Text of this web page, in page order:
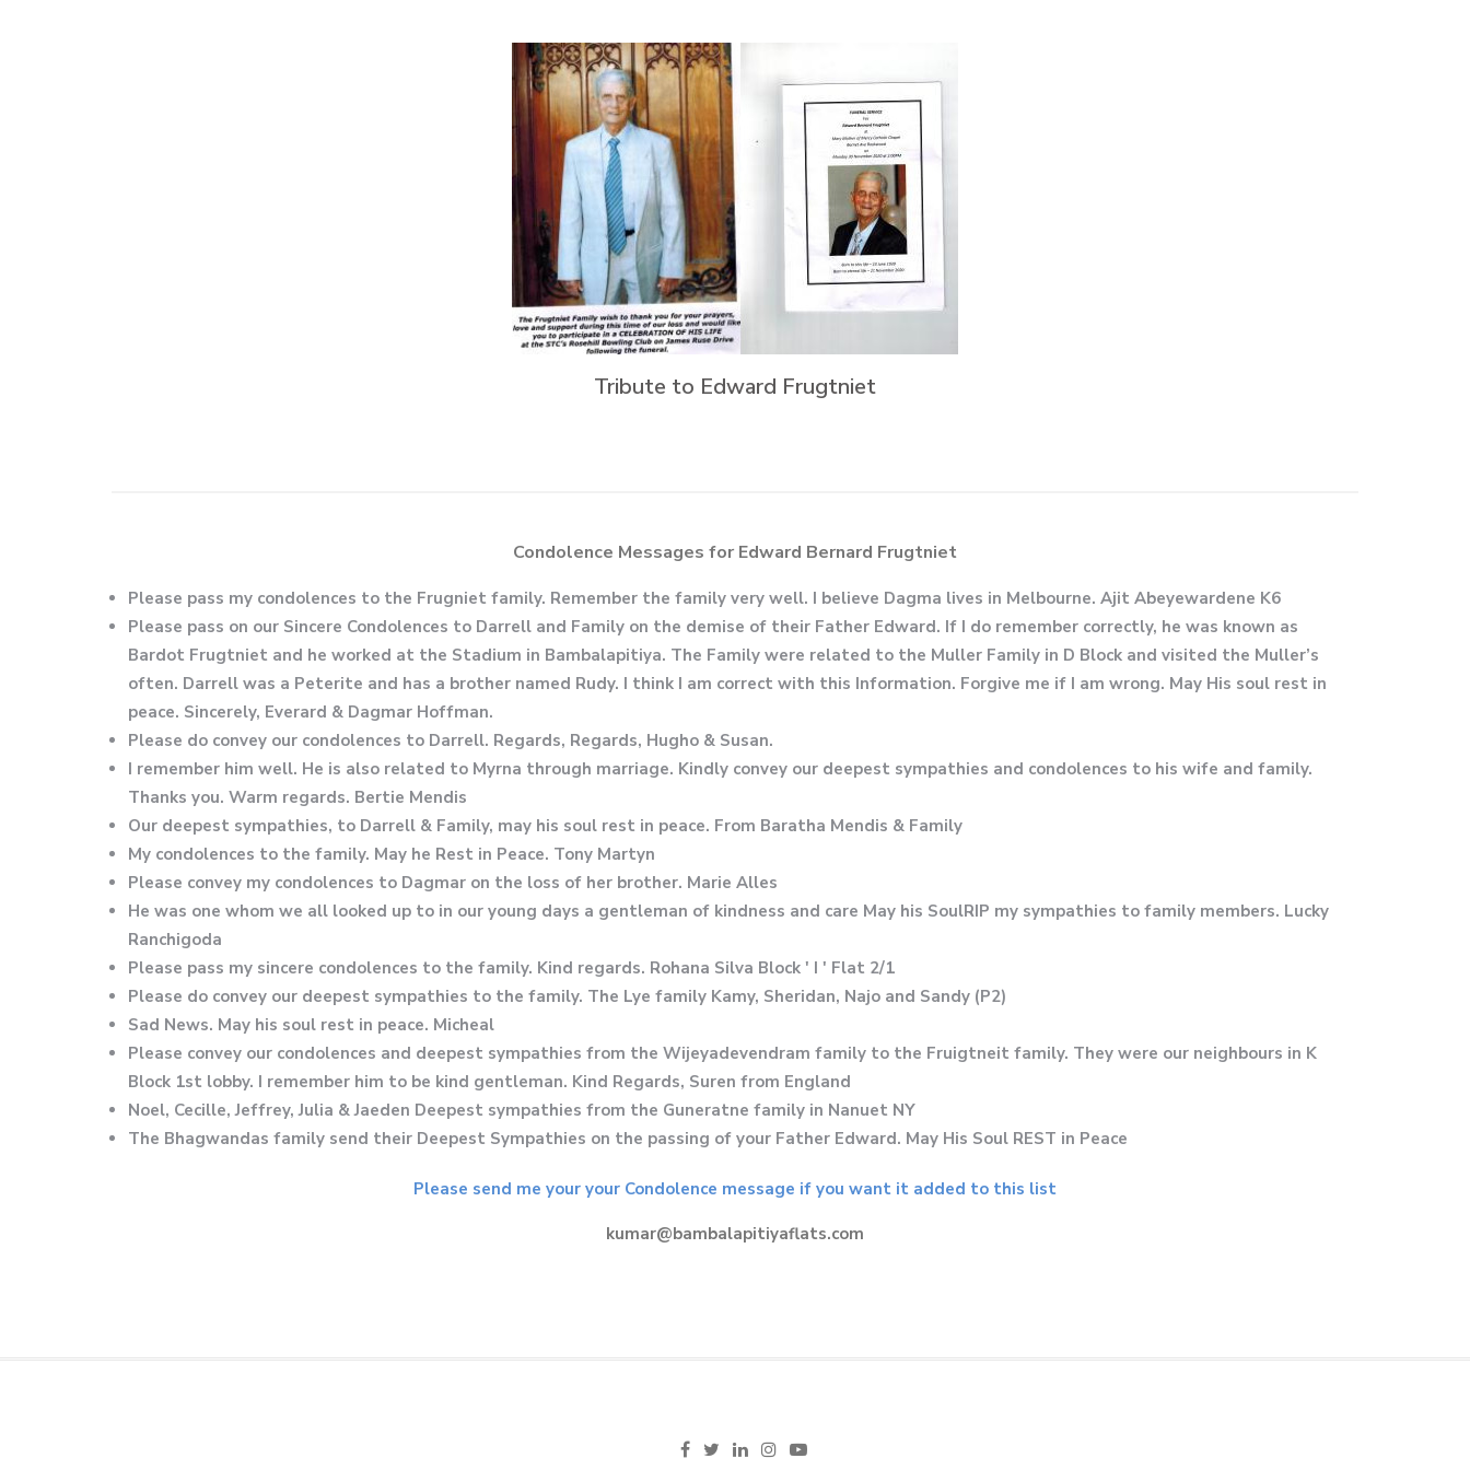
Tribute to Edward Frugtniet
Condolence Messages for Edward Bernard Frugtniet
Please pass my condolences to the Frugniet family. Remember the family very well. I believe Dagma lives in Melbourne. Ajit Abeyewardene K6
Please pass on our Sincere Condolences to Darrell and Family on the demise of their Father Edward. If I do remember correctly, he was known as
Bardot Frugtniet and he worked at the Stadium in Bambalapitiya. The Family were related to the Muller Family in D Block and visited the Muller’s
often. Darrell was a Peterite and has a brother named Rudy. I think I am correct with this Information. Forgive me if I am wrong. May His soul rest in
peace. Sincerely, Everard & Dagmar Hoffman.
Please do convey our condolences to Darrell. Regards, Regards, Hugho & Susan.
I remember him well. He is also related to Myrna through marriage. Kindly convey our deepest sympathies and condolences to his wife and family.
Thanks you. Warm regards. Bertie Mendis
Our deepest sympathies, to Darrell & Family, may his soul rest in peace. From Baratha Mendis & Family
My condolences to the family. May he Rest in Peace. Tony Martyn
Please convey my condolences to Dagmar on the loss of her brother. Marie Alles
He was one whom we all looked up to in our young days a gentleman of kindness and care May his SoulRIP my sympathies to family members. Lucky
Ranchigoda
Please pass my sincere condolences to the family. Kind regards. Rohana Silva Block ' I ' Flat 2/1
Please do convey our deepest sympathies to the family. The Lye family Kamy, Sheridan, Najo and Sandy (P2)
Sad News. May his soul rest in peace. Micheal
Please convey our condolences and deepest sympathies from the Wijeyadevendram family to the Fruigtneit family. They were our neighbours in K
Block 1st lobby. I remember him to be kind gentleman. Kind Regards, Suren from England
Noel, Cecille, Jeffrey, Julia & Jaeden Deepest sympathies from the Guneratne family in Nanuet NY
The Bhagwandas family send their Deepest Sympathies on the passing of your Father Edward. May His Soul REST in Peace
Please send me your your Condolence message if you want it added to this list
kumar@bambalapitiyaflats.com